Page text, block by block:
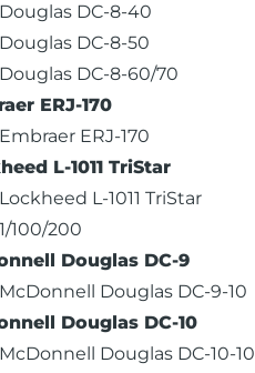
Douglas DC-8-40
Douglas DC-8-50
Douglas DC-8-60/70
ERJ-170
Embraer ERJ-170
L-1011 TriStar
Lockheed L-1011 TriStar
1/100/200
Douglas DC-9
McDonnell Douglas DC-9-10
Douglas DC-10
McDonnell Douglas DC-10-10